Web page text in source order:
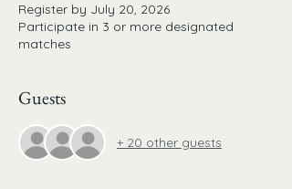
Register by July 20, 2026
Participate in 3 or more designated
matches
Guests
+ 20 other guests